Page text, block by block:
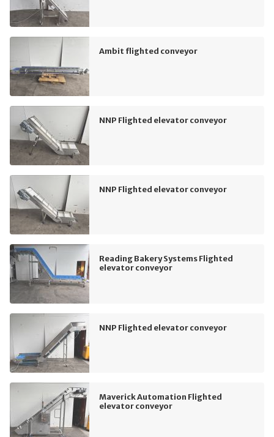
Ambit flighted conveyor
NNP Flighted elevator conveyor
NNP Flighted elevator conveyor
Reading Bakery Systems Flighted
elevator conveyor
NNP Flighted elevator conveyor
Maverick Automation Flighted
elevator conveyor